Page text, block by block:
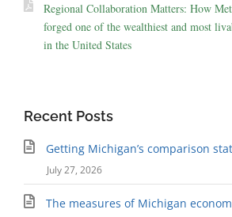
Regional Collaboration Matters: How
forged one of the wealthiest and most
in the United States
Recent Posts
Getting Michigan’s comparison
July 27, 2026
The measures of Michigan